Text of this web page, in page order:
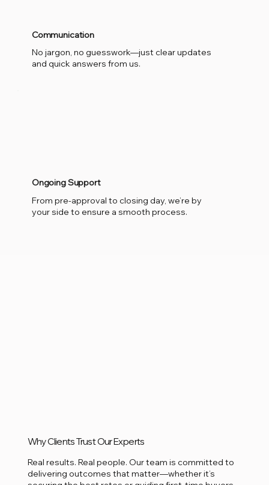
Communication
No jargon, no guesswork—just clear updates
and quick answers from us.
Ongoing Support
From pre-approval to closing day, we’re by
your side to ensure a smooth process.
Why Clients Trust Our Experts
Real results. Real people. Our team is committed to
delivering outcomes that matter—whether it’s